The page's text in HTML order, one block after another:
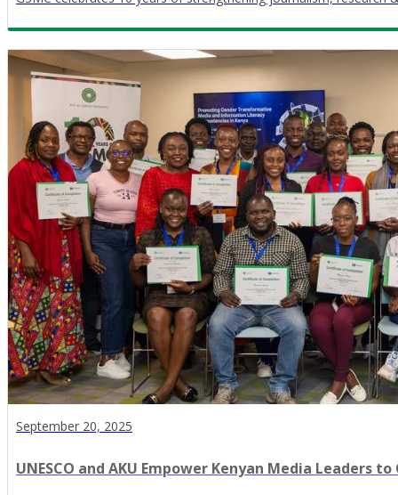
September 20, 2025
UNESCO and AKU Empower Kenyan Media Leaders